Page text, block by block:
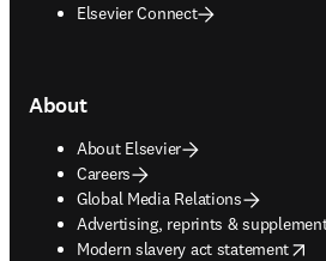
Elsevier Connect
About
About Elsevier
Careers
Global Media Relations
Advertising, reprints &
opens in new tab/window
Modern slavery act statement
opens in new tab/window